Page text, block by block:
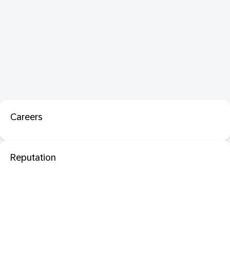
Careers
Reputation